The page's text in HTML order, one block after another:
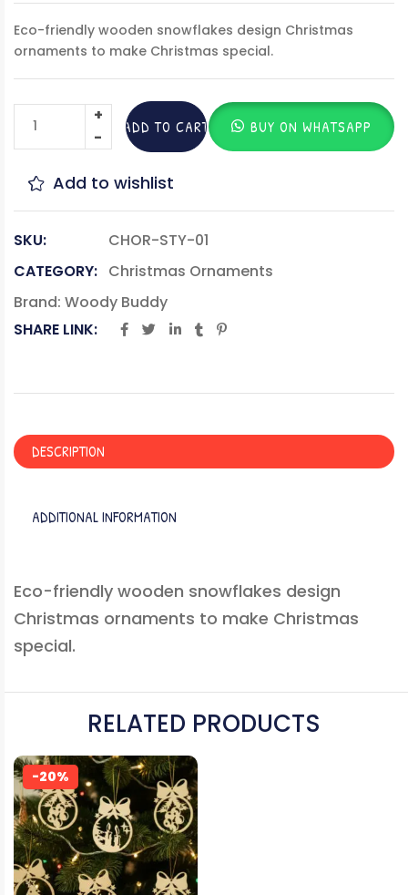
Eco-friendly wooden snowflakes design Christmas
ornaments to make Christmas special.
ADD TO CART BUY ON WHATSAPP
Add to wishlist
SKU:
CHOR-STY-01
CATEGORY: Christmas Ornaments
Brand: Woody Buddy
SHARE LINK:
DESCRIPTION
ADDITIONAL INFORMATION
Eco-friendly wooden snowflakes design
Christmas ornaments to make Christmas
special.
RELATED PRODUCTS
-20%